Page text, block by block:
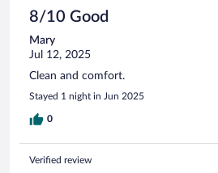
8/10 Good
Mary
Jul 12, 2025
Clean and comfort.
Stayed 1 night in Jun 2025
0
Verified review